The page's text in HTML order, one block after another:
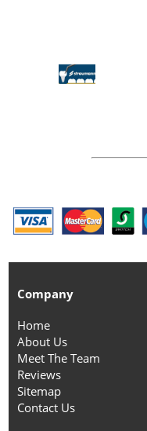
Company
Home
About Us
Meet The Team
Reviews
Sitemap
Contact Us